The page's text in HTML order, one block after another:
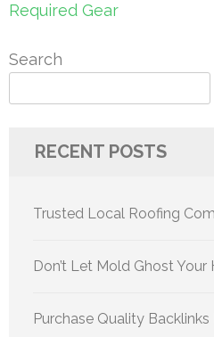
Required Gear
Search
RECENT POSTS
Trusted Local Roofing
Don’t Let Mold Ghost Your
Purchase Quality